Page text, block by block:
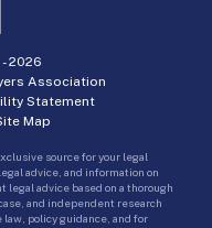
2026
Association
Statement
Map
source for your legal
advice, and information on
advice based on a thorough
and independent research
policy guidance, and for